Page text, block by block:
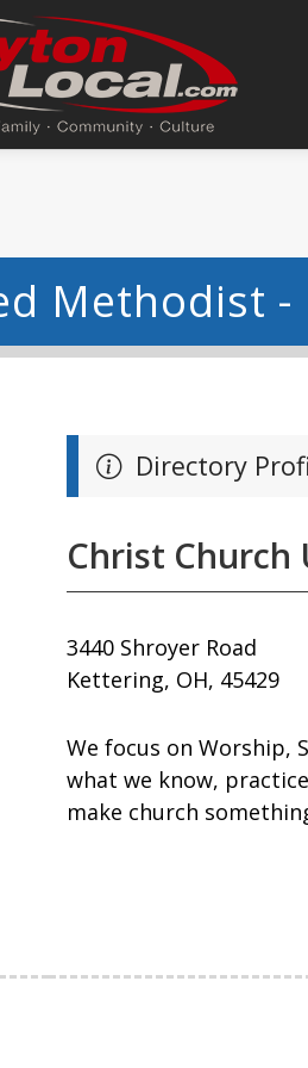
Methodist
Directory
Christ
3440 Shroyer Road
Kettering, OH, 45429
We focus on Worship,
what we know,
make church